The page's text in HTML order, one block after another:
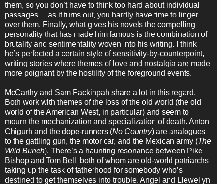
them, so you don’t have to think too hard about individual
passages… as it turns out, you hardly have time to linger
over them. Finally, what gives his novels the compelling
personality that has made him famous is the combination of
brutality and sentimentality woven into his writing. I think
he’s perfected a certain style of sensitivity-by-counterpoint,
writing stories where themes of love and nostalgia are made
more poignant by the hostility of the foreground events.
McCarthy and Sam Packinpah share a lot in this regard.
Both work with themes of the loss of the old world (the old
world of the American West, in particular) and seem to
mourn the mechanization and specialization of death. Anton
Chigurh and the dope-runners (No Country) are analogues
to the gattling gun, the motor car, and the Mexican army (The
Wild Bunch). There’s a haunting resonance between Pike
Bishop and Tom Bell, both of whom are old-world patriarchs
taking up the task of fatherhood for somebody who’s
destined to get themselves into trouble. Angel and Llewellyn